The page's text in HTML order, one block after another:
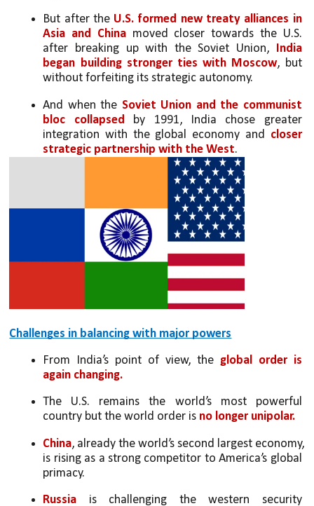
But after the U.S. formed new treaty alliances in
Asia and China moved closer towards the U.S.
after breaking up with the Soviet Union, India
began building stronger ties with Moscow, but
without forfeiting its strategic autonomy.
And when the Soviet Union and the communist
bloc collapsed by 1991, India chose greater
integration with the global economy and closer
strategic partnership with the West.
Challenges in balancing with major powers
From India’s point of view, the global order is
again changing.
The U.S. remains the world’s most powerful
country but the world order is no longer unipolar.
China, already the world’s second largest economy,
is rising as a strong competitor to America’s global
primacy.
Russia is challenging the western security